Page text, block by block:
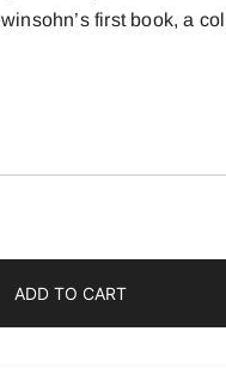
first book, a
ADD TO CART